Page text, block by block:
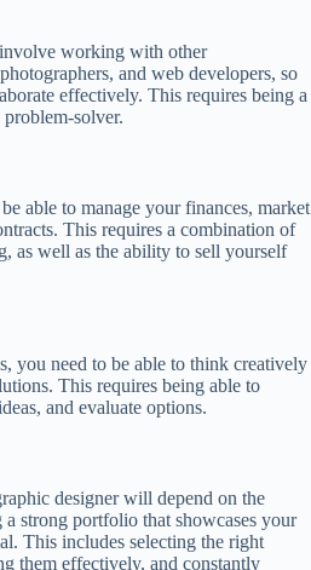
working with other
and web developers, so
effectively. This requires being a
problem-solver.
able to manage your finances, market
This requires a combination of
as well as the ability to sell yourself
you need to be able to think creatively
This requires being able to
and evaluate options.
designer will depend on the
strong portfolio that showcases your
This includes selecting the right
them effectively, and constantly